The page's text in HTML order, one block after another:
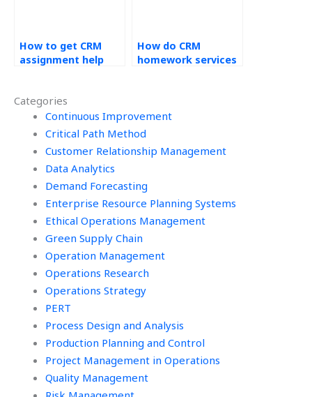
Categories
Continuous Improvement
Critical Path Method
Customer Relationship Management
Data Analytics
Demand Forecasting
Enterprise Resource Planning Systems
Ethical Operations Management
Green Supply Chain
Operation Management
Operations Research
Operations Strategy
PERT
Process Design and Analysis
Production Planning and Control
Project Management in Operations
Quality Management
How to get CRM
assignment help
How do CRM
homework services